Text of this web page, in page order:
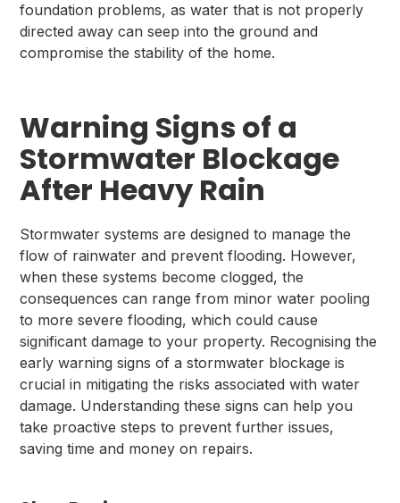
foundation problems, as water that is not properly
directed away can seep into the ground and
compromise the stability of the home.
Warning Signs of a
Stormwater Blockage
After Heavy Rain
Stormwater systems are designed to manage the
flow of rainwater and prevent flooding. However,
when these systems become clogged, the
consequences can range from minor water pooling
to more severe flooding, which could cause
significant damage to your property. Recognising the
early warning signs of a stormwater blockage is
crucial in mitigating the risks associated with water
damage. Understanding these signs can help you
take proactive steps to prevent further issues,
saving time and money on repairs.